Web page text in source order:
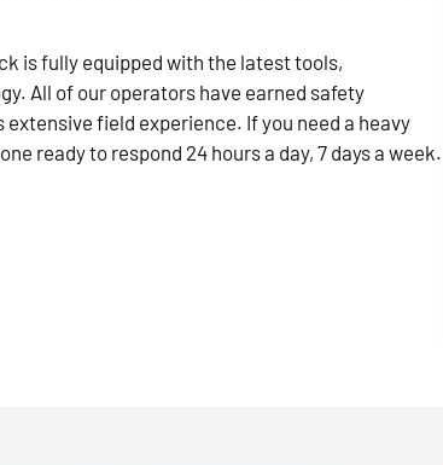
is fully equipped with the latest tools,
All of our operators have earned safety
field experience. If you need a heavy
ready to respond 24 hours a day, 7 days a week.